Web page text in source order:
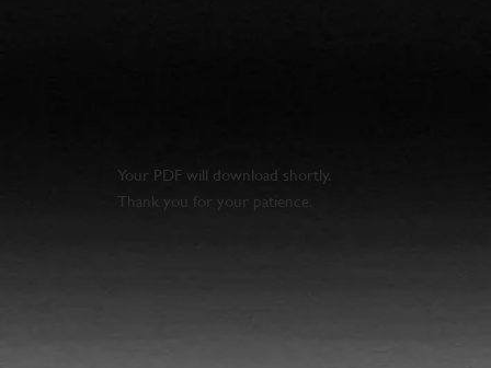
Your PDF will download shortly.
Thank you for your patience.